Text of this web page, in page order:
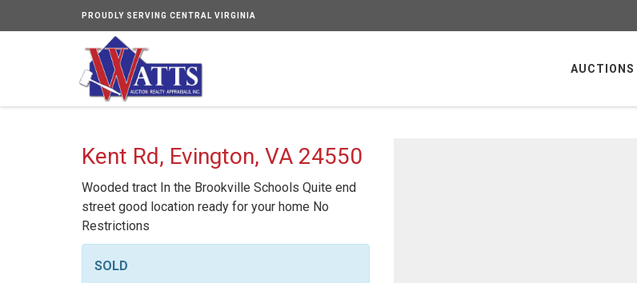
PROUDLY SERVING CENTRAL VIRGINIA
AUCTIONS
Kent Rd, Evington, VA 24550
Wooded tract In the Brookville Schools Quite end
street good location ready for your home No
Restrictions
SOLD